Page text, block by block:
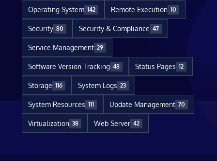
Operating System 142 Remote Execution 10
Security 80 Security & Compliance 47
Service Management 29
Software Version Tracking 48 Status Pages 12
Storage 116 System Logs 23
System Resources 111 Update Management 70
Virtualization 38 Web Server 42